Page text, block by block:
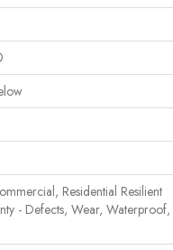
Residential Resilient
- Defects, Wear, Waterproof,